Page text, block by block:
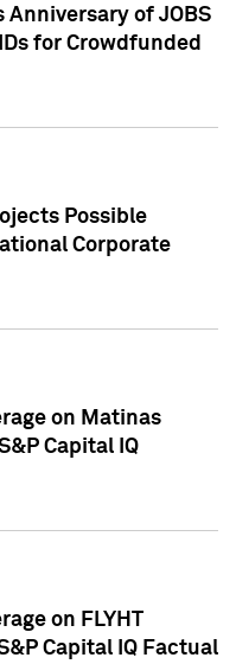
Anniversary of JOBS
for Crowdfunded
Possible
Corporate
on Matinas
Capital IQ
on FLYHT
Capital IQ Factual